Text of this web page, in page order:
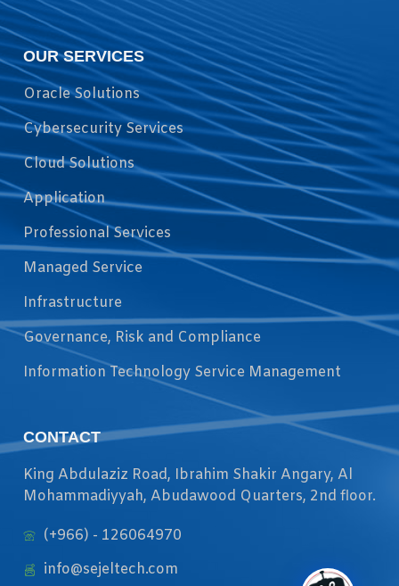
OUR SERVICES
Oracle Solutions
Cybersecurity Services
Cloud Solutions
Application
Professional Services
Managed Service
Infrastructure
Governance, Risk and Compliance
Information Technology Service Management
CONTACT
King Abdulaziz Road, Ibrahim Shakir Angary, Al
Mohammadiyyah, Abudawood Quarters, 2nd floor.
(+966) - 126064970
info@sejeltech.com